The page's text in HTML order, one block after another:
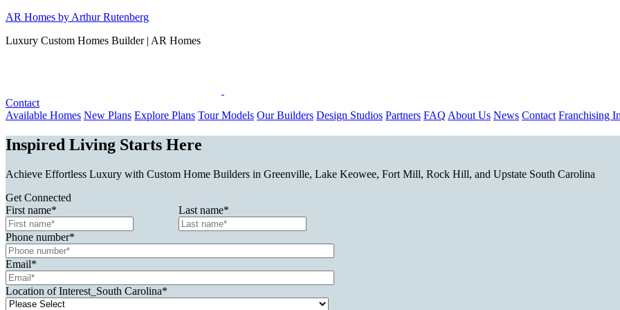
Skip
content
AR Homes by Arthur Rutenberg
Luxury Custom Homes Builder | AR Homes
Contact
Available Homes New Plans Explore Plans Tour Models Our Builders Design Studios Partners FAQ About Us News Contact Franchising
Inspired Living Starts Here
Achieve Effortless Luxury with Custom Home Builders in Greenville, Lake Keowee, Fort Mill, Rock Hill, and Upstate South Carolina
Get Connected
First name* Last name*
Phone number*
Email*
Location of Interest_South Carolina*